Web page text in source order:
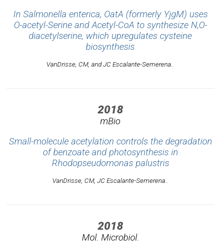
In Salmonella enterica, OatA (formerly YjgM) uses
O-acetyl-Serine and Acetyl-CoA to synthesize N,O-
diacetylserine, which upregulates cysteine
biosynthesis
VanDrisse, CM, and JC Escalante-Semerena..
2018
mBio
Small-molecule acetylation controls the degradation
of benzoate and photosynthesis in
Rhodopseudomonas palustris
VanDrisse, CM, JC Escalante-Semerena..
2018
Mol. Microbiol.